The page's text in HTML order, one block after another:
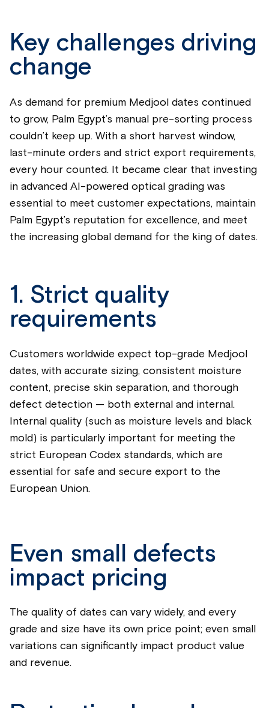
Key challenges driving
change
As demand for premium Medjool dates continued
to grow, Palm Egypt’s manual pre-sorting process
couldn’t keep up. With a short harvest window,
last-minute orders and strict export requirements,
every hour counted. It became clear that investing
in advanced AI-powered optical grading was
essential to meet customer expectations, maintain
Palm Egypt’s reputation for excellence, and meet
the increasing global demand for the king of dates.
1. Strict quality
requirements
Customers worldwide expect top-grade Medjool
dates, with accurate sizing, consistent moisture
content, precise skin separation, and thorough
defect detection — both external and internal.
Internal quality (such as moisture levels and black
mold) is particularly important for meeting the
strict European Codex standards, which are
essential for safe and secure export to the
European Union.
Even small defects
impact pricing
The quality of dates can vary widely, and every
grade and size have its own price point; even small
variations can significantly impact product value
and revenue.